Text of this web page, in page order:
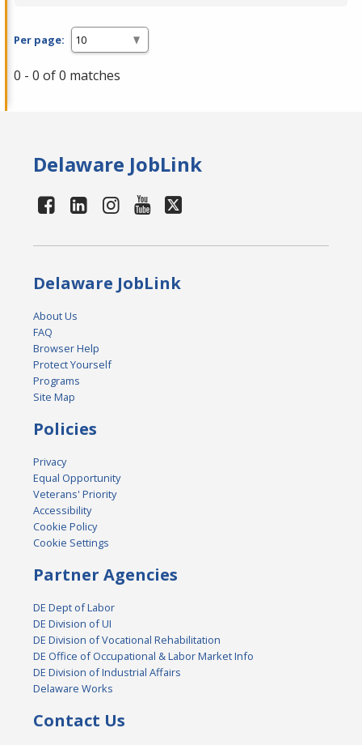
Per page:
0 - 0 of 0 matches
Delaware JobLink
Delaware JobLink
About Us
FAQ
Browser Help
Protect Yourself
Programs
Site Map
Policies
Privacy
Equal Opportunity
Veterans' Priority
Accessibility
Cookie Policy
Cookie Settings
Partner Agencies
DE Dept of Labor
DE Division of UI
DE Division of Vocational Rehabilitation
DE Office of Occupational & Labor Market Info
DE Division of Industrial Affairs
Delaware Works
Contact Us